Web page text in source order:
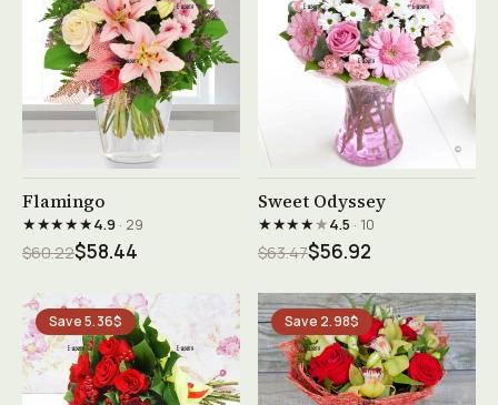
Flamingo
★★★★★4.9· 29
$60.22$58.44
See product →
Sweet Odyssey
★★★★★4.5 · 10
$63.47$56.92
Save 5.36$ Save 2.98$